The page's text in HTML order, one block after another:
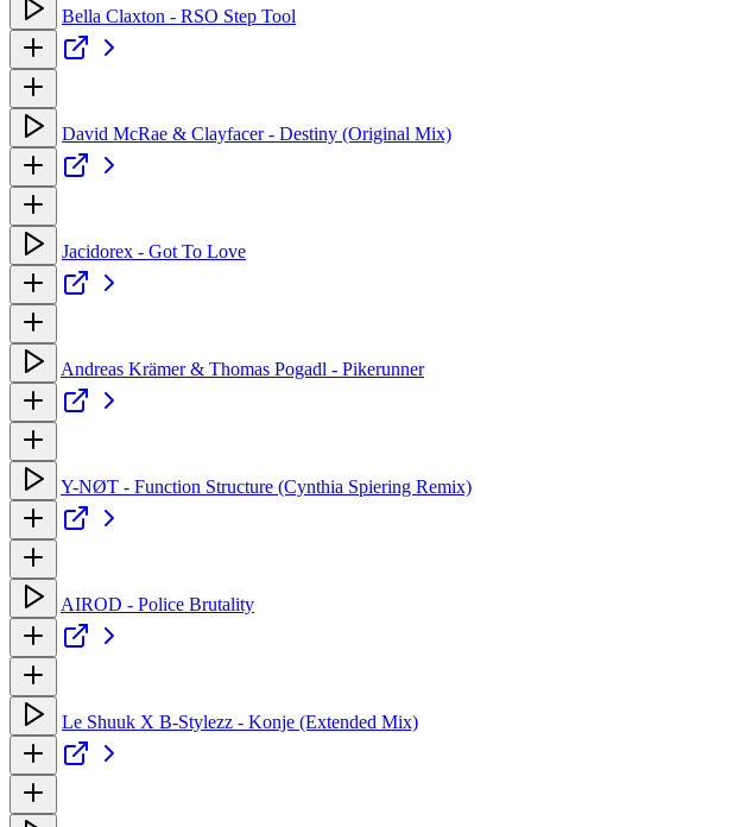
Bella Claxton - RSO Step Tool
David McRae & Clayfacer - Destiny (Original Mix)
Jacidorex - Got To Love
Andreas Krämer & Thomas Pogadl - Pikerunner
Y-NØT - Function Structure (Cynthia Spiering Remix)
AIROD - Police Brutality
Le Shuuk X B-Stylezz - Konje (Extended Mix)